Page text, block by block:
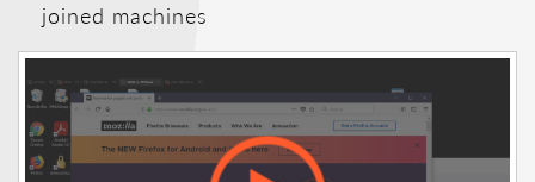
joined machines